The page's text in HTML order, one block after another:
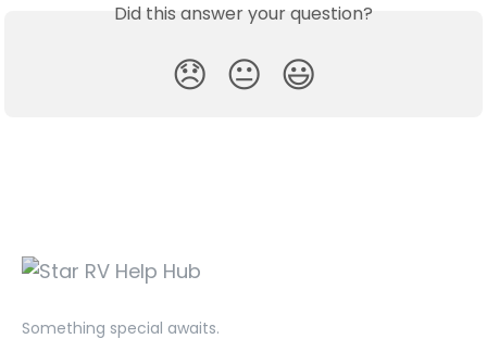
Did this answer your question?
😞 😐 😃
Something special awaits.